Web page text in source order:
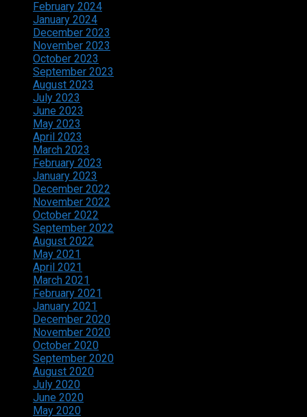
February 2024
January 2024
December 2023
November 2023
October 2023
September 2023
August 2023
July 2023
June 2023
May 2023
April 2023
March 2023
February 2023
January 2023
December 2022
November 2022
October 2022
September 2022
August 2022
May 2021
April 2021
March 2021
February 2021
January 2021
December 2020
November 2020
October 2020
September 2020
August 2020
July 2020
June 2020
May 2020